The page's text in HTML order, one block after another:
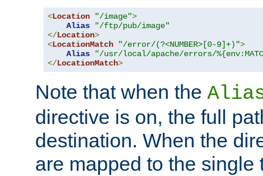
<Location "/image">
Alias
"/ftp/pub/image"
</Location>
<LocationMatch "/error/(?<NUMBER>[0-9]+)">
Alias
"/usr/local/apache/errors/
</LocationMatch>
Note that when the
directive is on, the full
destination. When the
are mapped to the single